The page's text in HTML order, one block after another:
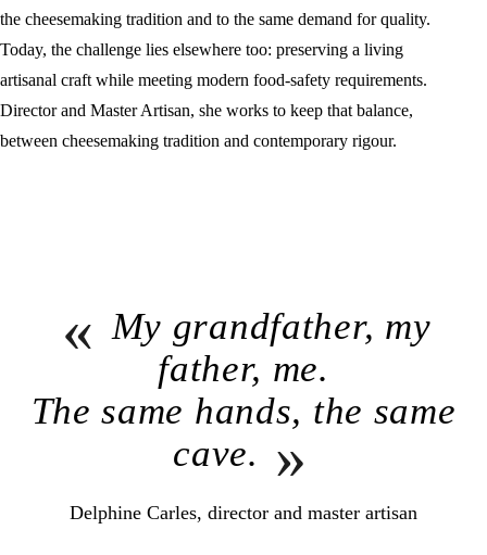
the cheesemaking tradition and to the same demand for quality.
Today, the challenge lies elsewhere too: preserving a living
artisanal craft while meeting modern food-safety requirements.
Director and Master Artisan, she works to keep that balance,
between cheesemaking tradition and contemporary rigour.
« My grandfather, my
father, me.
The same hands, the same
cave. »
Delphine Carles, director and master artisan